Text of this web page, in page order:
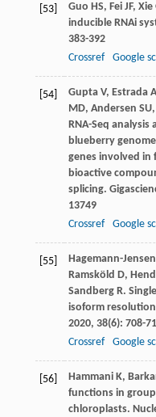
[53] Guo HS, Fei JF, Xie
inducible RNAi
383-392
Crossref
Google
[54] Gupta V, Estrada
MD, Andersen SU,
RNA-Seq
blueberry
genes involved
bioactive
splicing.
13749
Crossref
Google
[55] Hagemann-Jensen
Ramsköld D,
Sandberg R.
isoform
2020, 38(6): 708-
Crossref
Google
[56] Hammani K,
functions in
chloroplasts.